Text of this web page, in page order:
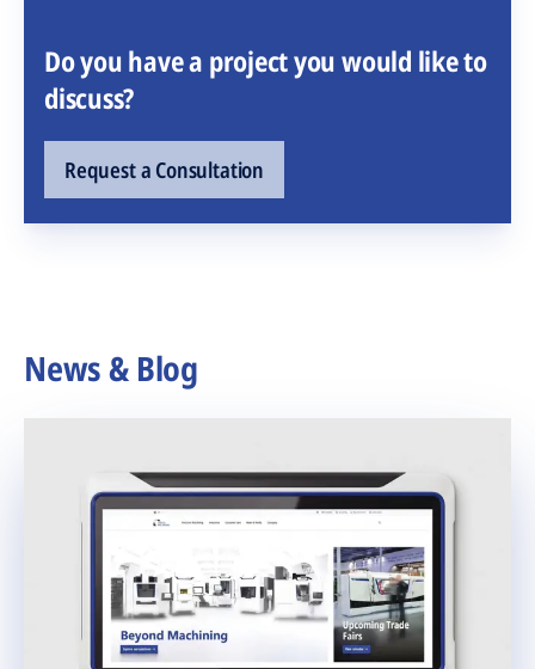
Do you have a project you would like to
discuss?
Request a Consultation
News & Blog